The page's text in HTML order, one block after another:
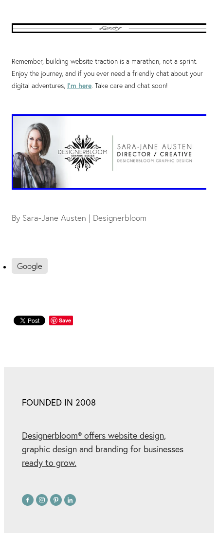
Remember, building website traction is a marathon, not a sprint.
Enjoy the journey, and if you ever need a friendly chat about your
digital adventures, I'm here. Take care and chat soon!
By Sara-Jane Austen | Designerbloom
Google
Save
FOUNDED IN 2008
Designerbloom® offers website design,
graphic design and branding for businesses
ready to grow.